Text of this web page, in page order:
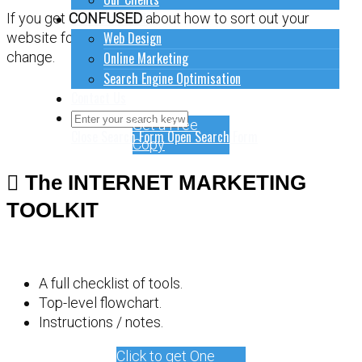
How to do stuff
Web Design
Online Marketing
Search Engine Optimisation
Close Search FormOpen Search Form
If you get CONFUSED about how to sort out your
website for online marketing, it might be time for a
change.
Get a Free
Copy
The INTERNET MARKETING
TOOLKIT
A full checklist of tools.
Top-level flowchart.
Instructions / notes.
Click to get One